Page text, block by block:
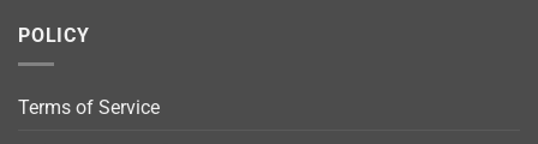
POLICY
Terms of Service